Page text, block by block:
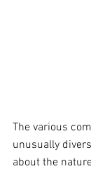
The various
unusually
about the